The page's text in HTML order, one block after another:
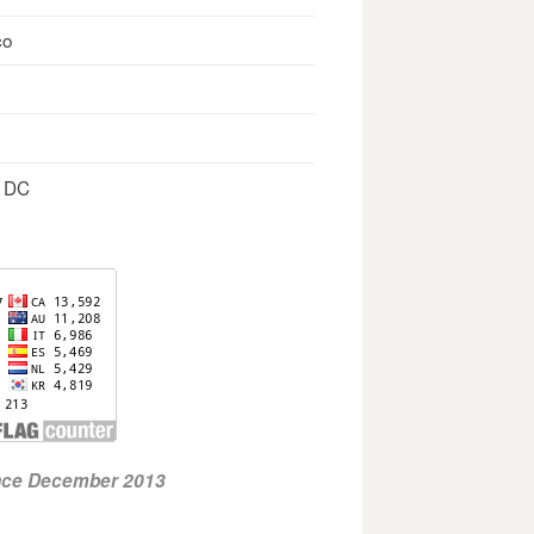
December 2013